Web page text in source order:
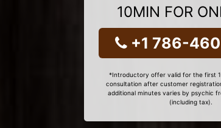
10MIN FOR
+1 786-
*Introductory offer valid for the first
consultation after customer
additional minutes varies by psychic
(including tax).